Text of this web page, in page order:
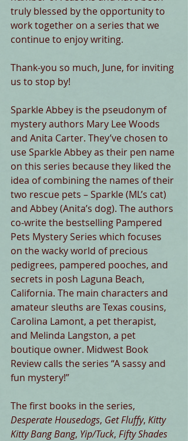
truly blessed by the opportunity to
work together on a series that we
continue to enjoy writing.
Thank-you so much, June, for inviting
us to stop by!
Sparkle Abbey is the pseudonym of
mystery authors Mary Lee Woods
and Anita Carter. They’ve chosen to
use Sparkle Abbey as their pen name
on this series because they liked the
idea of combining the names of their
two rescue pets – Sparkle (ML’s cat)
and Abbey (Anita’s dog). The authors
co-write the bestselling Pampered
Pets Mystery Series which focuses
on the wacky world of precious
pedigrees, pampered pooches, and
secrets in posh Laguna Beach,
California. The main characters and
amateur sleuths are Texas cousins,
Carolina Lamont, a pet therapist,
and Melinda Langston, a pet
boutique owner. Midwest Book
Review calls the series “A sassy and
fun mystery!”
The first books in the series,
Desperate Housedogs, Get Fluffy, Kitty
Kitty Bang Bang, Yip/Tuck, Fifty Shades